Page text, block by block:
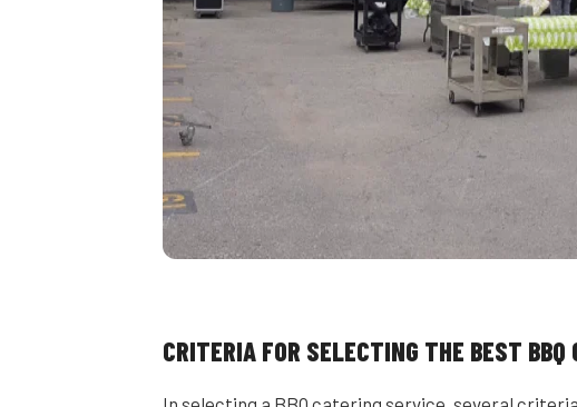
CRITERIA FOR SELECTING THE BEST BBQ